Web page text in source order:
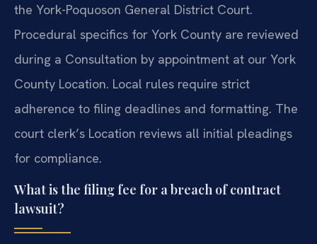
the York-Poquoson General District Court.
Procedural specifics for York County are reviewed
during a Consultation by appointment at our York
County Location. Local rules require strict
adherence to filing deadlines and formatting. The
court clerk’s Location reviews all initial pleadings
for compliance.
What is the filing fee for a breach of contract
lawsuit?